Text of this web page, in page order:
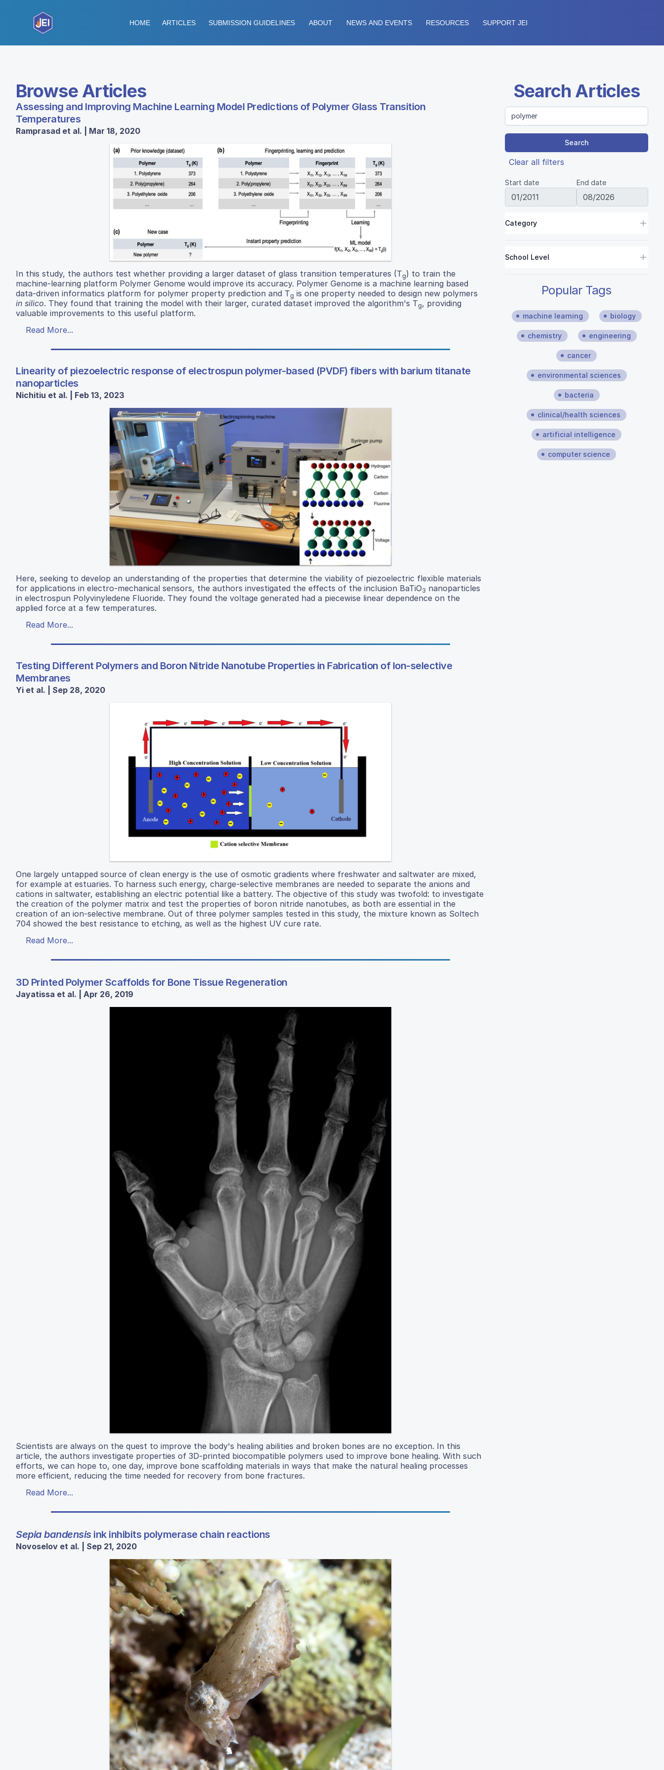
HOME ARTICLES SUBMISSION GUIDELINES ABOUT NEWS AND EVENTS RESOURCES SUPPORT JEI
Browse Articles
Assessing and Improving Machine Learning Model Predictions of Polymer Glass Transition
Temperatures
Ramprasad et al. | Mar 18, 2020
In this study, the authors test whether providing a larger dataset of glass transition temperatures (Tg) to train the
machine-learning platform Polymer Genome would improve its accuracy. Polymer Genome is a machine learning based
data-driven informatics platform for polymer property prediction and Tg is one property needed to design new polymers
in silico. They found that training the model with their larger, curated dataset improved the algorithm's Tg, providing
valuable improvements to this useful platform.
Read More...
Linearity of piezoelectric response of electrospun polymer-based (PVDF) fibers with barium titanate
nanoparticles
Nichitiu et al. | Feb 13, 2023
Here, seeking to develop an understanding of the properties that determine the viability of piezoelectric flexible materials
for applications in electro-mechanical sensors, the authors investigated the effects of the inclusion BaTiO3 nanoparticles
in electrospun Polyvinyledene Fluoride. They found the voltage generated had a piecewise linear dependence on the
applied force at a few temperatures.
Read More...
Testing Different Polymers and Boron Nitride Nanotube Properties in Fabrication of Ion-selective
Membranes
Yi et al. | Sep 28, 2020
One largely untapped source of clean energy is the use of osmotic gradients where freshwater and saltwater are mixed,
for example at estuaries. To harness such energy, charge-selective membranes are needed to separate the anions and
cations in saltwater, establishing an electric potential like a battery. The objective of this study was twofold: to investigate
the creation of the polymer matrix and test the properties of boron nitride nanotubes, as both are essential in the
creation of an ion-selective membrane. Out of three polymer samples tested in this study, the mixture known as Soltech
704 showed the best resistance to etching, as well as the highest UV cure rate.
Read More...
3D Printed Polymer Scaffolds for Bone Tissue Regeneration
Jayatissa et al. | Apr 26, 2019
Scientists are always on the quest to improve the body's healing abilities and broken bones are no exception. In this
article, the authors investigate properties of 3D-printed biocompatible polymers used to improve bone healing. With such
efforts, we can hope to, one day, improve bone scaffolding materials in ways that make the natural healing processes
more efficient, reducing the time needed for recovery from bone fractures.
Read More...
Sepia bandensisink inhibits polymerase chain reactions
Novoselov et al. | Sep 21, 2020
Search Articles
Search
Clear all filters
Start date End date
Category
School Level
Popular Tags
machine learning biology
chemistry engineering
cancer
environmental sciences
bacteria
clinical/health sciences
artificial intelligence
computer science